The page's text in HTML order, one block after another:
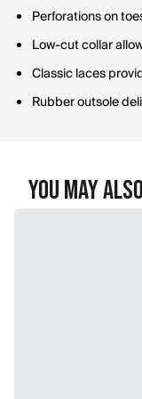
Perforations on
Low-cut collar
Classic laces
Rubber outsole
You May